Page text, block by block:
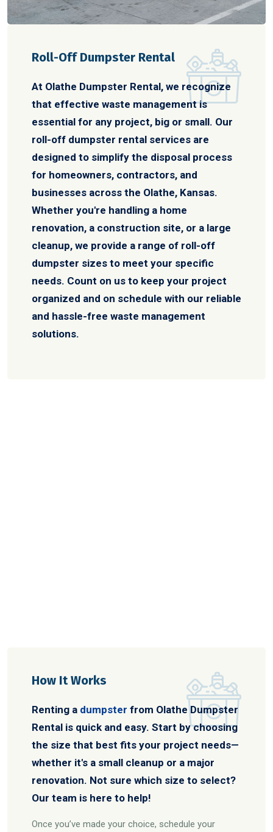
Roll-Off Dumpster Rental
At Olathe Dumpster Rental, we recognize
that effective waste management is
essential for any project, big or small. Our
roll-off dumpster rental services are
designed to simplify the disposal process
for homeowners, contractors, and
businesses across the Olathe, Kansas.
Whether you're handling a home
renovation, a construction site, or a large
cleanup, we provide a range of roll-off
dumpster sizes to meet your specific
needs. Count on us to keep your project
organized and on schedule with our reliable
and hassle-free waste management
solutions.
How It Works
Renting a dumpster from Olathe Dumpster
Rental is quick and easy. Start by choosing
the size that best fits your project needs—
whether it's a small cleanup or a major
renovation. Not sure which size to select?
Our team is here to help!
Once you’ve made your choice, schedule your